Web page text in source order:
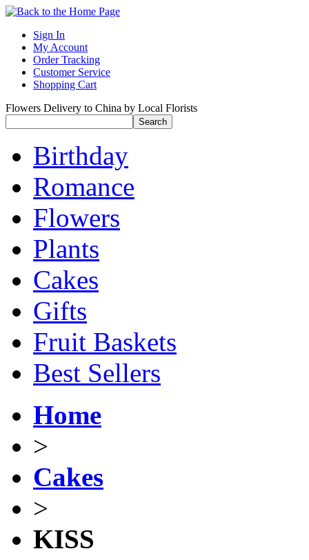
Sign In
My Account
Order Tracking
Customer Service
Shopping Cart
Flowers Delivery to China by Local Florists
Birthday
Romance
Flowers
Plants
Cakes
Gifts
Fruit Baskets
Best Sellers
Home
>
Cakes
>
KISS